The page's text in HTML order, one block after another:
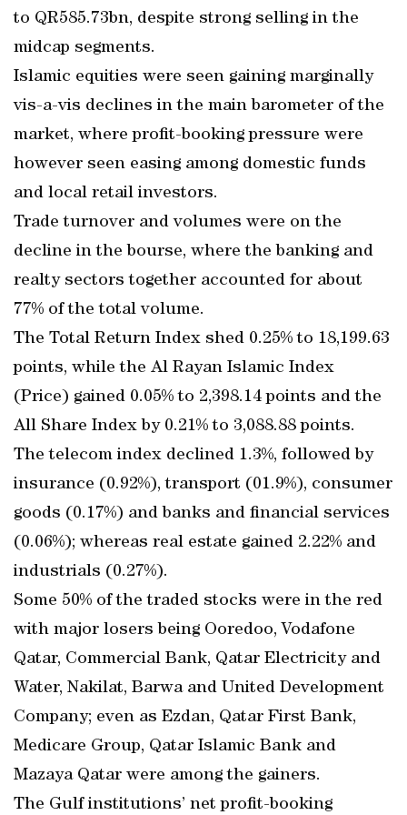
to QR585.73bn, despite strong selling in the
midcap segments.
Islamic equities were seen gaining marginally
vis-a-vis declines in the main barometer of the
market, where profit-booking pressure were
however seen easing among domestic funds
and local retail investors.
Trade turnover and volumes were on the
decline in the bourse, where the banking and
realty sectors together accounted for about
77% of the total volume.
The Total Return Index shed 0.25% to 18,199.63
points, while the Al Rayan Islamic Index
(Price) gained 0.05% to 2,398.14 points and the
All Share Index by 0.21% to 3,088.88 points.
The telecom index declined 1.3%, followed by
insurance (0.92%), transport (01.9%), consumer
goods (0.17%) and banks and financial services
(0.06%); whereas real estate gained 2.22% and
industrials (0.27%).
Some 50% of the traded stocks were in the red
with major losers being Ooredoo, Vodafone
Qatar, Commercial Bank, Qatar Electricity and
Water, Nakilat, Barwa and United Development
Company; even as Ezdan, Qatar First Bank,
Medicare Group, Qatar Islamic Bank and
Mazaya Qatar were among the gainers.
The Gulf institutions’ net profit-booking